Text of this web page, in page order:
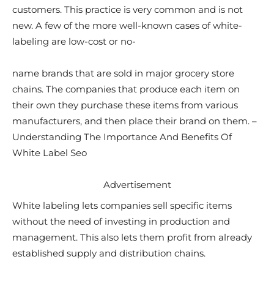
customers. This practice is very common and is not
new. A few of the more well-known cases of white-
labeling are low-cost or no-
name brands that are sold in major grocery store
chains. The companies that produce each item on
their own they purchase these items from various
manufacturers, and then place their brand on them. –
Understanding The Importance And Benefits Of
White Label Seo
Advertisement
White labeling lets companies sell specific items
without the need of investing in production and
management. This also lets them profit from already
established supply and distribution chains.